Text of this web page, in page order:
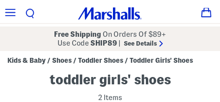
Free Shipping On Orders Of $89+
Use CodeSHIP89 See Details
Kids & Baby / Shoes / Toddler Shoes / Toddler Girls' Shoes
toddler girls' shoes
2 Items